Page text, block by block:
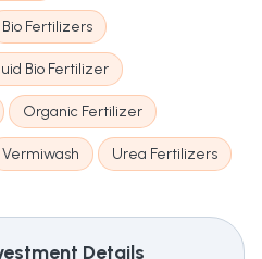
Bio Fertilizers
Bio Fertilizer
Organic Fertilizer
Vermiwash Urea Fertilizers
Details